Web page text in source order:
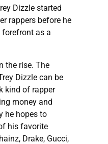
Dizzle started
rappers before he
as a
the rise. The
Dizzle can be
kind of rapper
money and
he hopes to
his favorite
Drake, Gucci,